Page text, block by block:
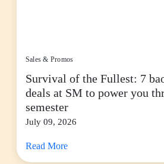
Sales & Promos
Survival of the Fullest: 7
deals at SM to power you
semester
July 09, 2026
Read More